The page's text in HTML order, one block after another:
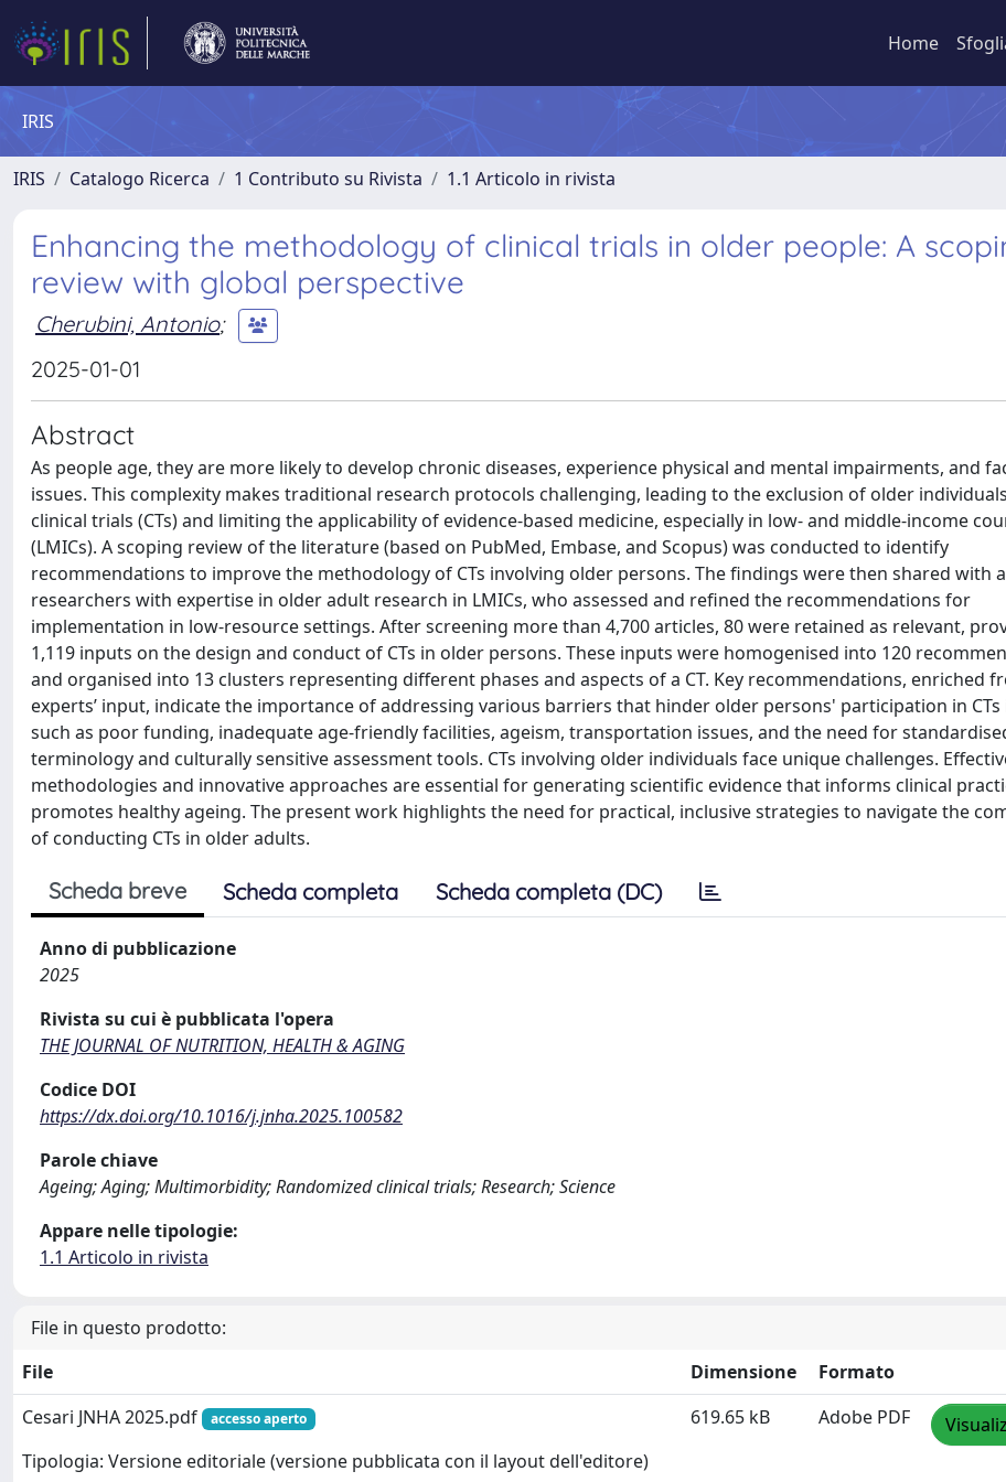
Home
IRIS
IRIS Catalogo Ricerca 1 Contributo su Rivista 1.1 Articolo in rivista
Enhancing the methodology of clinical trials in older people: A
review with global perspective
Cherubini, Antonio;
2025-01-01
Abstract
As people age, they are more likely to develop chronic diseases, experience physical and mental impairments, and
issues. This complexity makes traditional research protocols challenging, leading to the exclusion of older
clinical trials (CTs) and limiting the applicability of evidence-based medicine, especially in low- and middle-income
(LMICs). A scoping review of the literature (based on PubMed, Embase, and Scopus) was conducted to identify
recommendations to improve the methodology of CTs involving older persons. The findings were then shared with
researchers with expertise in older adult research in LMICs, who assessed and refined the recommendations for
implementation in low-resource settings. After screening more than 4,700 articles, 80 were retained as relevant,
1,119 inputs on the design and conduct of CTs in older persons. These inputs were homogenised into 120
and organised into 13 clusters representing different phases and aspects of a CT. Key recommendations, enriched
experts’ input, indicate the importance of addressing various barriers that hinder older persons' participation in CTs
such as poor funding, inadequate age-friendly facilities, ageism, transportation issues, and the need for
terminology and culturally sensitive assessment tools. CTs involving older individuals face unique challenges.
methodologies and innovative approaches are essential for generating scientific evidence that informs clinical
promotes healthy ageing. The present work highlights the need for practical, inclusive strategies to navigate the
of conducting CTs in older adults.
Scheda breve Scheda completa Scheda completa (DC)
Anno di pubblicazione
2025
Rivista su cui è pubblicata l'opera
THE JOURNAL OF NUTRITION, HEALTH & AGING
Codice DOI
https://dx.doi.org/10.1016/j.jnha.2025.100582
Parole chiave
Ageing; Aging; Multimorbidity; Randomized clinical trials; Research; Science
Appare nelle tipologie:
1.1 Articolo in rivista
File in questo prodotto:
File
Dimensione
Formato
Cesari JNHA 2025.pdf
accesso aperto
Tipologia: Versione editoriale (versione pubblicata con il layout dell'editore)
619.65 kB Adobe PDF